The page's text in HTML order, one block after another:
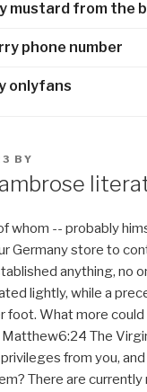
mustard from the
phone number
onlyfans
BY
whom -- probably
Germany store to
anything, no
lightly, while a
foot. What more
Matthew6:24 The
from you,
There are currently